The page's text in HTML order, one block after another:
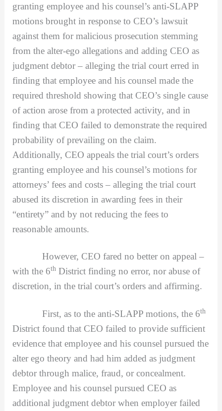
granting employee and his counsel’s anti-SLAPP
motions brought in response to CEO’s lawsuit
against them for malicious prosecution stemming
from the alter-ego allegations and adding CEO as
judgment debtor – alleging the trial court erred in
finding that employee and his counsel made the
required threshold showing that CEO’s single cause
of action arose from a protected activity, and in
finding that CEO failed to demonstrate the required
probability of prevailing on the claim.
Additionally, CEO appeals the trial court’s orders
granting employee and his counsel’s motions for
attorneys’ fees and costs – alleging the trial court
abused its discretion in awarding fees in their
“entirety” and by not reducing the fees to
reasonable amounts.
However, CEO fared no better on appeal –
with the 6thDistrict finding no error, nor abuse of
discretion, in the trial court’s orders and affirming.
First, as to the anti-SLAPP motions, the 6th
District found that CEO failed to provide sufficient
evidence that employee and his counsel pursued the
alter ego theory and had him added as judgment
debtor through malice, fraud, or concealment.
Employee and his counsel pursued CEO as
additional judgment debtor when employer failed